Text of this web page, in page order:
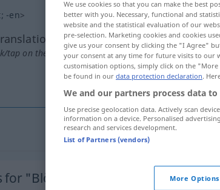
; -en>
tap on the translation)
for "Blödheit"
We use cookies so that you can make the best
better with you. Necessary, functional and
website and the statistical evaluation of our
pre-selection. Marketing cookies and cookies
give us your consent by clicking the "I Agree"
your consent at any time for future visits to our
customisation options, simply click on the
be found in our data protection declaration.
We and our partners process data
Use precise geolocation data. Actively scan
information on a device. Personalised
research and services development.
List of Partners (vendors)
More Options